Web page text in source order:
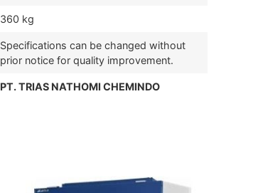
360 kg
Specifications can be changed without
prior notice for quality improvement.
PT. TRIAS NATHOMI CHEMINDO